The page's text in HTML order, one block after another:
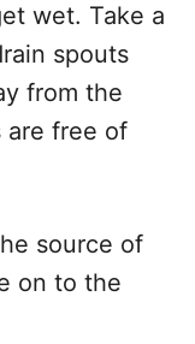
wet. Take a
spouts
from the
are free of
source of
on to the